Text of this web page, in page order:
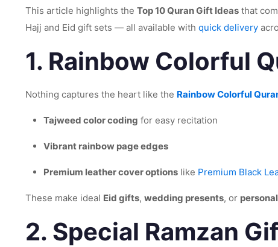
This article highlights the Top 10 Quran Gift Ideas that
Hajj and Eid gift sets — all available with quick delivery
1. Rainbow Colorful
Nothing captures the heart like the Rainbow Colorful
Tajweed color coding for easy recitation
Vibrant rainbow page edges
Premium leather cover options like Premium Black
These make ideal Eid gifts, wedding presents, or
2. Special Ramzan